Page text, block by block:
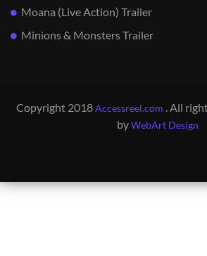
Moana (Live Action) Trailer
Minions & Monsters Trailer
Copyright 2018Accessreel.com . All
byWebArt Design